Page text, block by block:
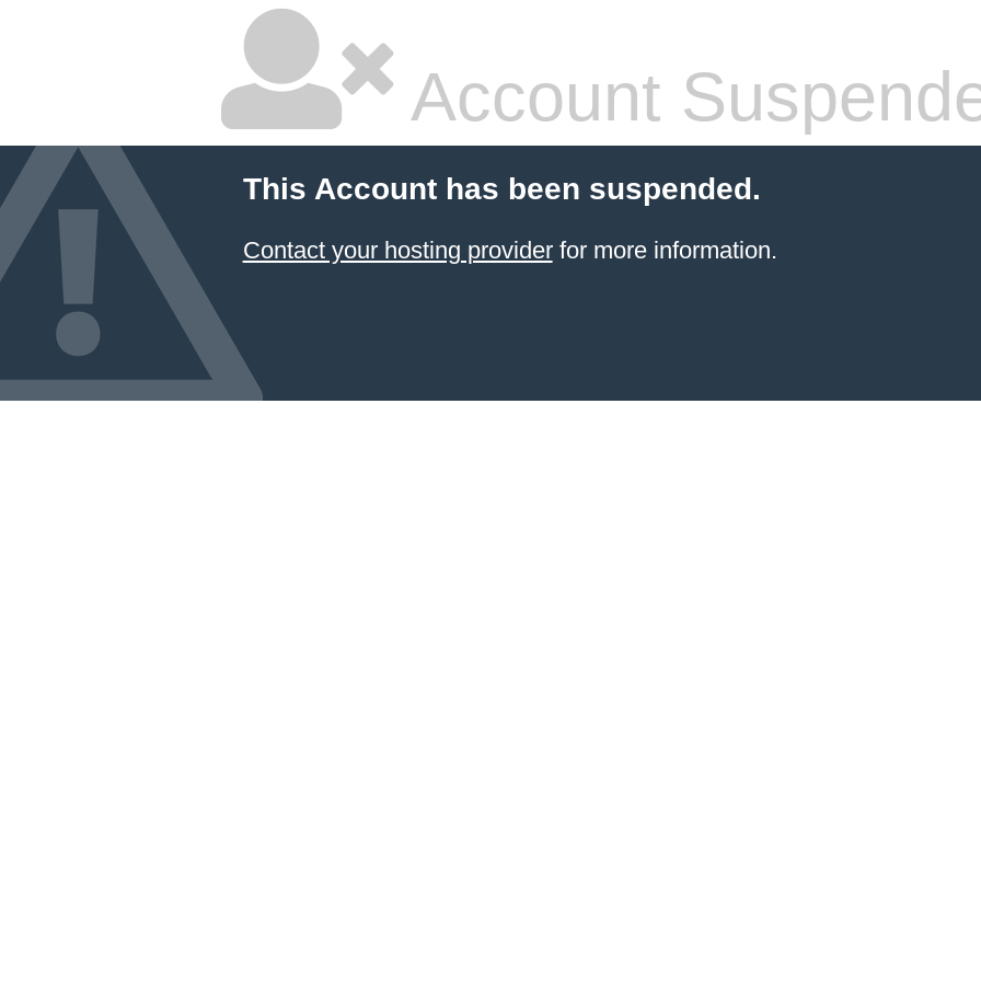
Account
This Account has been suspended.
Contact your hosting providerfor more information.